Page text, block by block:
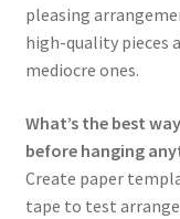
pleasing
high-quality pieces
mediocre ones.
What’s the best
before hanging
Create paper
tape to test